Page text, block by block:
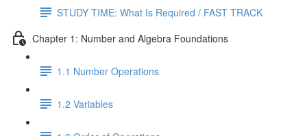
STUDY TIME: What Is Required / FAST TRACK
Chapter 1: Number and Algebra Foundations
1.1 Number Operations
1.2 Variables